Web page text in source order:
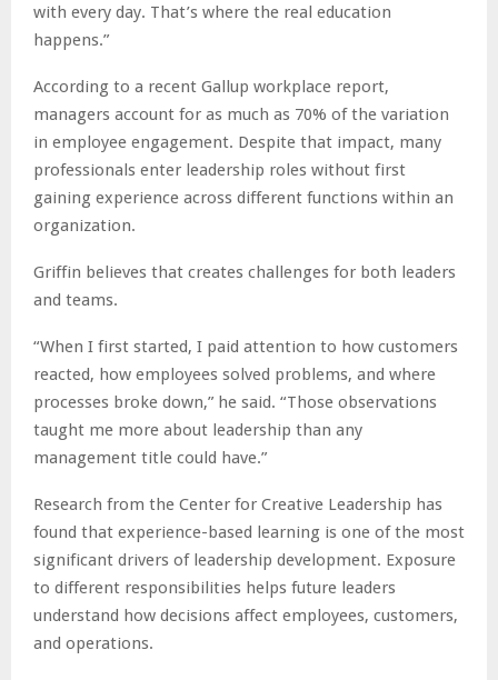
with every day. That’s where the real education
happens.”
According to a recent Gallup workplace report,
managers account for as much as 70% of the variation
in employee engagement. Despite that impact, many
professionals enter leadership roles without first
gaining experience across different functions within an
organization.
Griffin believes that creates challenges for both leaders
and teams.
“When I first started, I paid attention to how customers
reacted, how employees solved problems, and where
processes broke down,” he said. “Those observations
taught me more about leadership than any
management title could have.”
Research from the Center for Creative Leadership has
found that experience-based learning is one of the most
significant drivers of leadership development. Exposure
to different responsibilities helps future leaders
understand how decisions affect employees, customers,
and operations.